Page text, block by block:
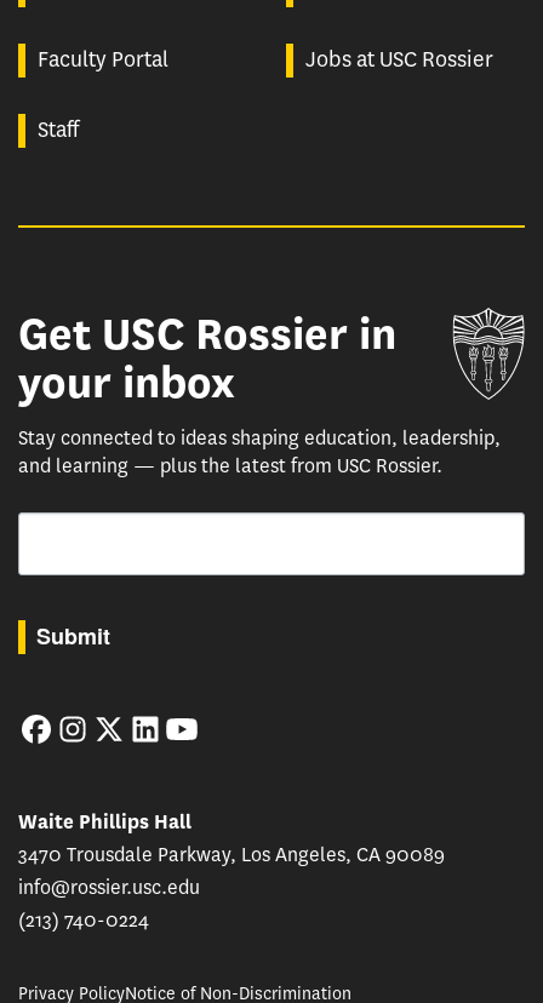
Faculty Portal Jobs at USC Rossier
Staff
Get USC Rossier in
your inbox
Stay connected to ideas shaping education, leadership,
and learning — plus the latest from USC Rossier.
Email
Submit
FacebookInstagram
TwitterLinkedIn
Waite Phillips Hall
3470 Trousdale Parkway, Los Angeles, CA 90089
info@rossier.usc.edu
(213) 740-0224
Privacy PolicyNotice of Non-Discrimination